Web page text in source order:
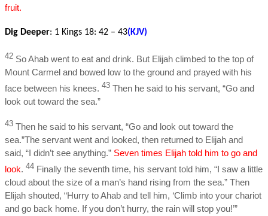
fruit.
Dig Deeper: 1 Kings 18: 42 – 43(KJV)
42 So Ahab went to eat and drink. But Elijah climbed to the top of
Mount Carmel and bowed low to the ground and prayed with his
face between his knees. 43 Then he said to his servant, “Go and
look out toward the sea.”
43 Then he said to his servant, “Go and look out toward the
sea.”The servant went and looked, then returned to Elijah and
said, “I didn’t see anything.” Seven times Elijah told him to go and
look. 44 Finally the seventh time, his servant told him, “I saw a little
cloud about the size of a man’s hand rising from the sea.” Then
Elijah shouted, “Hurry to Ahab and tell him, ‘Climb into your chariot
and go back home. If you don’t hurry, the rain will stop you!’”